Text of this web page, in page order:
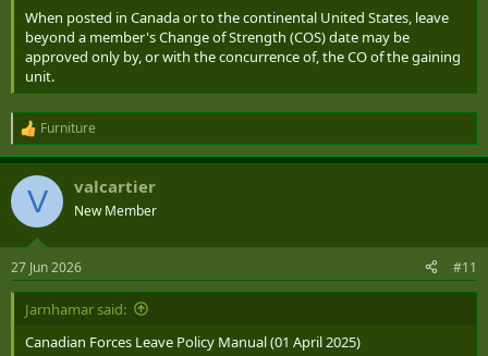
When posted in Canada or to the continental United States, leave
beyond a member's Change of Strength (COS) date may be
approved only by, or with the concurrence of, the CO of the gaining
unit.
R
e
a
c
i
s
:
Furniture
V valcartier
New Member
27 Jun 2026 #11
Jarnhamar said:
Canadian Forces Leave Policy Manual (01 April 2025)